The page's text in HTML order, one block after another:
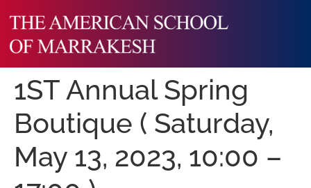
1ST Annual Spring
Boutique ( Saturday,
May 13, 2023, 10:00 –